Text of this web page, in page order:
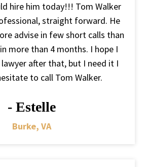
hire him today!!! Tom Walker
straight forward. He
advise in few short calls than
more than 4 months. I hope I
after that, but I need it I
to call Tom Walker.
- Estelle
Burke, VA